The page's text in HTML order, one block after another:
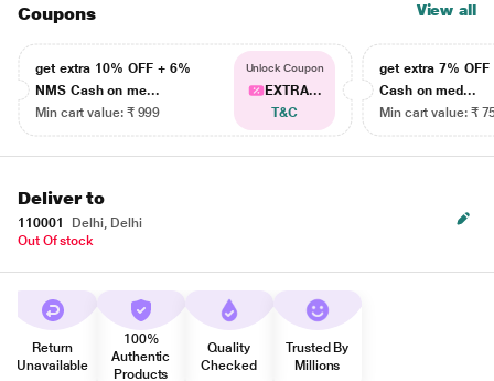
Coupons View all
get extra 10% OFF + 6%
NMS Cash on me...
Min cart value: ₹ 999
Unlock Coupon
EXTRA...
T&C
get extra 7% OFF
Cash on med...
Min cart value: ₹
Deliver to
110001
Delhi, Delhi
Out Of stock
Return
Unavailable
100%
Authentic
Products
Quality
Checked
Trusted By
Millions